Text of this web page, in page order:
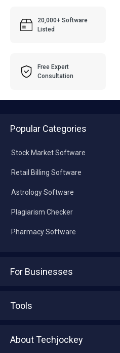
20,000+ Software
Listed
Free Expert
Consultation
Popular Categories
Stock Market Software
Retail Billing Software
Astrology Software
Plagiarism Checker
Pharmacy Software
For Businesses
Tools
About Techjockey